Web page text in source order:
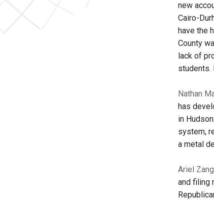
new
Cairo-
have the
County
lack of
students.
Nathan
has
in
system,
a metal
Ariel
and filing